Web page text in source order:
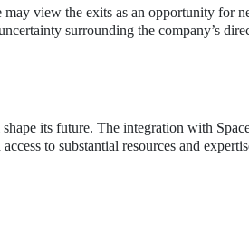
view the exits as an opportunity for
surrounding the company’s
its future. The integration with
to substantial resources and